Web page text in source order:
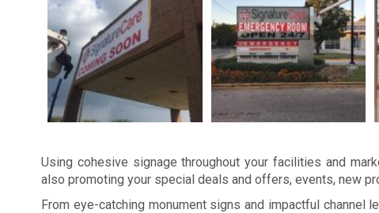
Using cohesive signage throughout your facilities and
also promoting your special deals and offers, events, new
From eye-catching monument signs and impactful channel